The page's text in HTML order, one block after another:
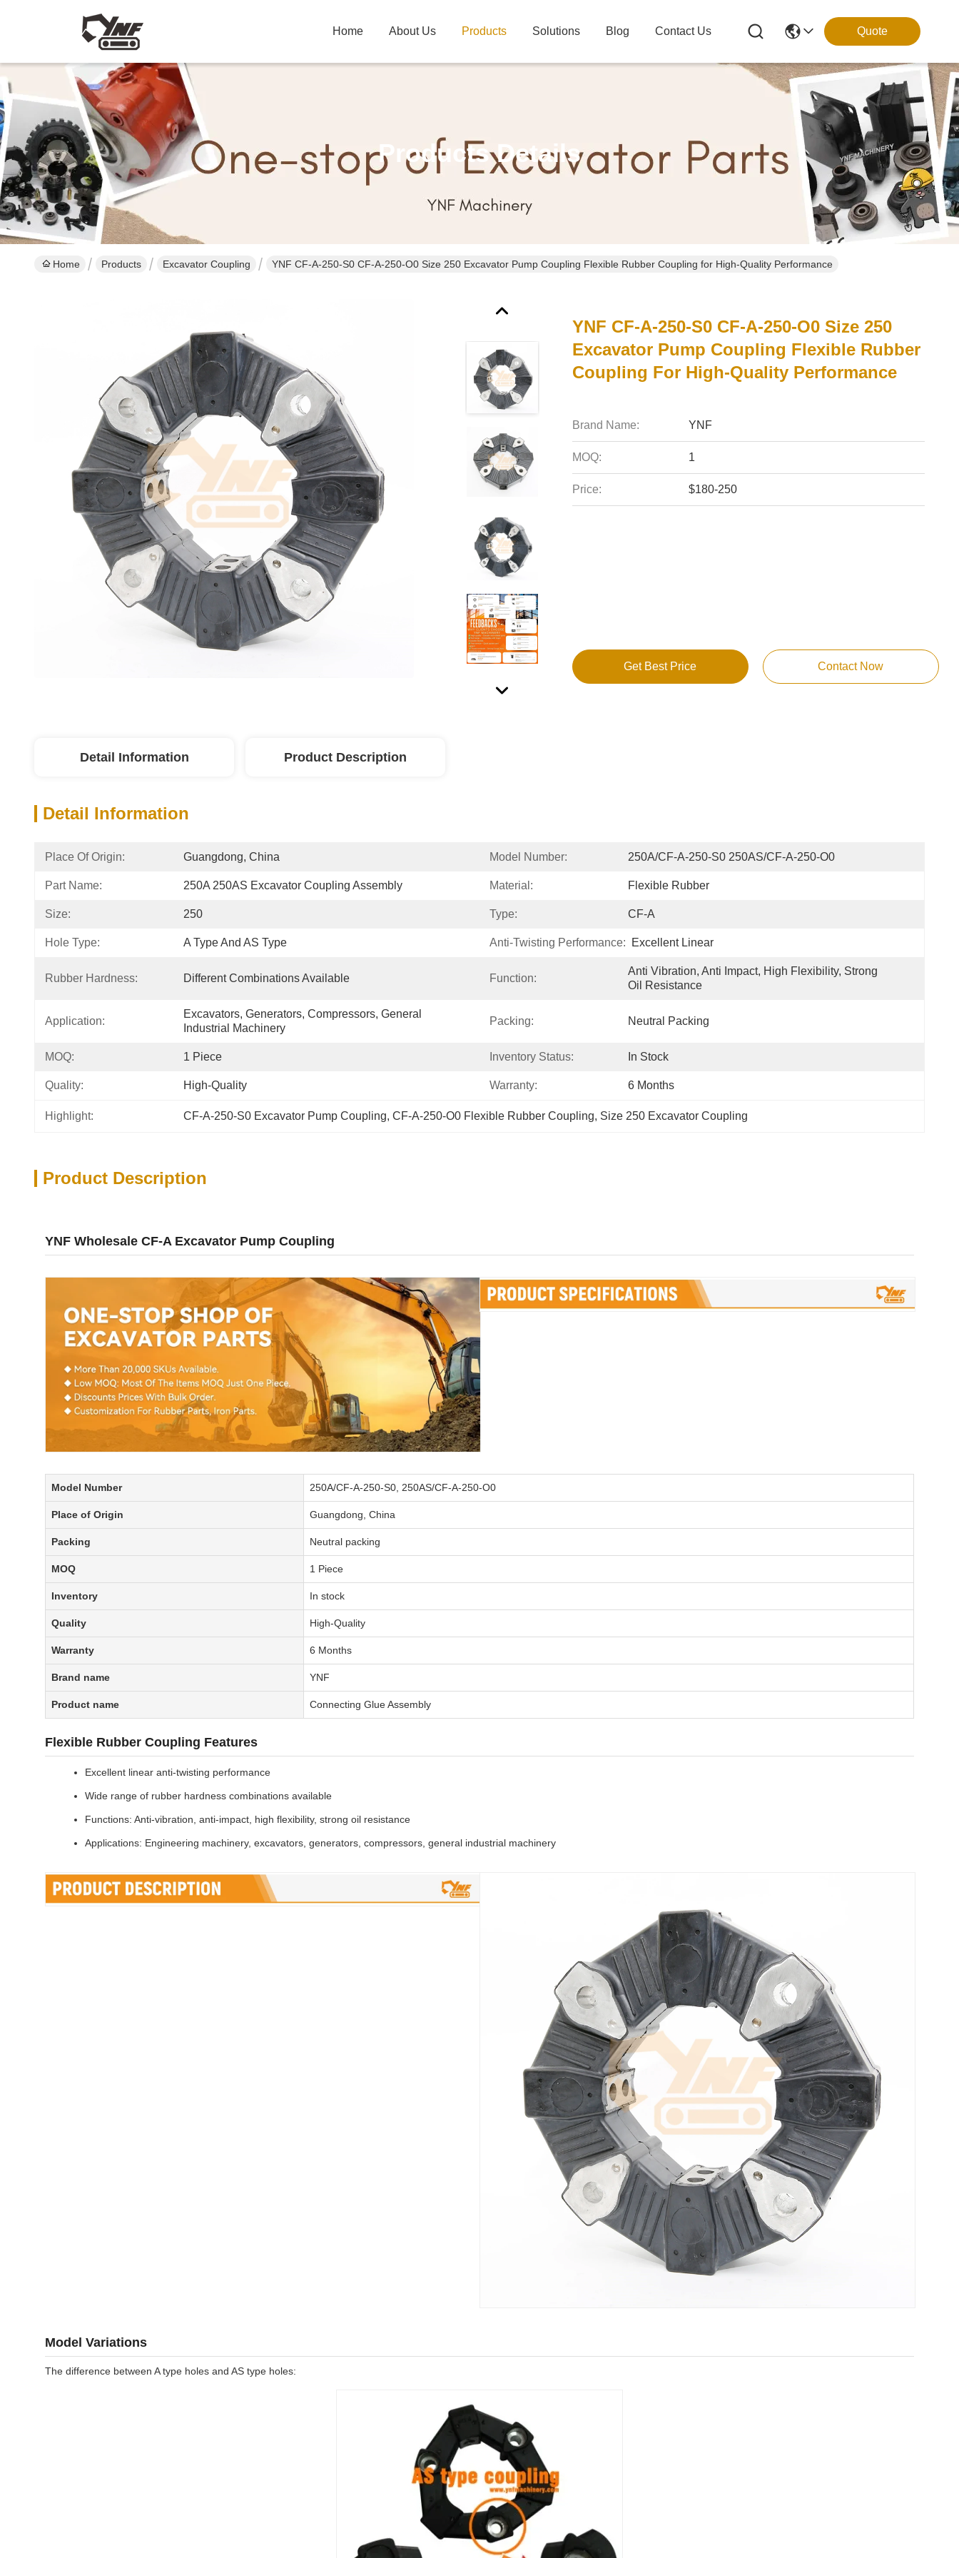
Home About Us Products Solutions Blog Contact Us Quote
Products Details
Home Products Excavator Coupling YNF CF-A-250-S0 CF-A-250-O0 Size 250 Excavator Pump Coupling Flexible Rubber Coupling for High-Quality Performance
YNF CF-A-250-S0 CF-A-250-O0 Size 250
Excavator Pump Coupling Flexible Rubber
Coupling For High-Quality Performance
Brand Name: YNF
MOQ: 1
Price: $180-250
Get Best Price Contact Now
Detail Information Product Description
Detail Information
Place Of Origin: Guangdong, China Model Number: 250A/CF-A-250-S0 250AS/CF-A-250-O0
Part Name: 250A 250AS Excavator Coupling Assembly Material: Flexible Rubber
Size: 250 Type: CF-A
Hole Type: A Type And AS Type Anti-Twisting Performance: Excellent Linear
Rubber Hardness: Different Combinations Available Function:
Anti Vibration, Anti Impact, High Flexibility, Strong
Oil Resistance
Application:
Excavators, Generators, Compressors, General
Industrial Machinery
Packing: Neutral Packing
MOQ: 1 Piece Inventory Status: In Stock
Quality: High-Quality Warranty: 6 Months
Highlight: CF-A-250-S0 Excavator Pump Coupling, CF-A-250-O0 Flexible Rubber Coupling, Size 250 Excavator Coupling
Product Description
YNF Wholesale CF-A Excavator Pump Coupling
Model Number 250A/CF-A-250-S0, 250AS/CF-A-250-O0
Place of Origin Guangdong, China
Packing Neutral packing
MOQ 1 Piece
Inventory In stock
Quality High-Quality
Warranty 6 Months
Brand name YNF
Product name Connecting Glue Assembly
Flexible Rubber Coupling Features
Excellent linear anti-twisting performance
Wide range of rubber hardness combinations available
Functions: Anti-vibration, anti-impact, high flexibility, strong oil resistance
Applications: Engineering machinery, excavators, generators, compressors, general industrial machinery
Model Variations
The difference between A type holes and AS type holes: